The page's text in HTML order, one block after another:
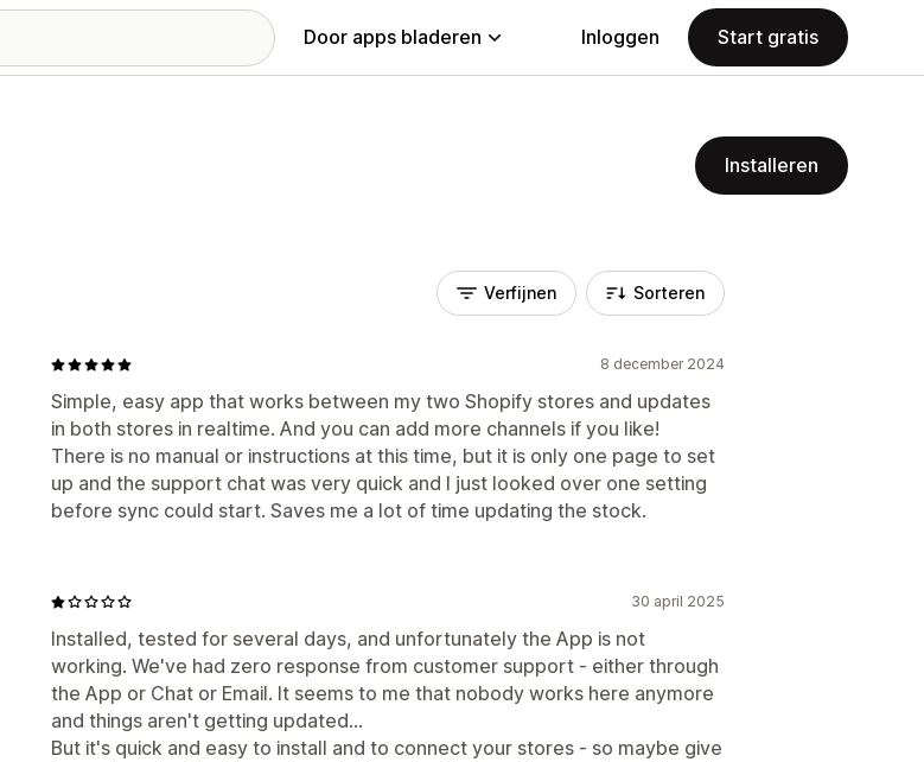
Door apps bladeren Inloggen Start gratis
Installeren
Verfijnen Sorteren
8 december 2024
Simple, easy app that works between my two Shopify stores and updates
in both stores in realtime. And you can add more channels if you like!
There is no manual or instructions at this time, but it is only one page to set
up and the support chat was very quick and I just looked over one setting
before sync could start. Saves me a lot of time updating the stock.
30 april 2025
Installed, tested for several days, and unfortunately the App is not
working. We've had zero response from customer support - either through
the App or Chat or Email. It seems to me that nobody works here anymore
and things aren't getting updated...
But it's quick and easy to install and to connect your stores - so maybe give